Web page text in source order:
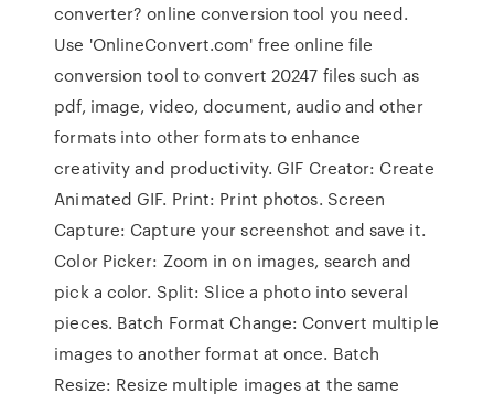
converter? online conversion tool you need.
Use 'OnlineConvert.com' free online file
conversion tool to convert 20247 files such as
pdf, image, video, document, audio and other
formats into other formats to enhance
creativity and productivity. GIF Creator: Create
Animated GIF. Print: Print photos. Screen
Capture: Capture your screenshot and save it.
Color Picker: Zoom in on images, search and
pick a color. Split: Slice a photo into several
pieces. Batch Format Change: Convert multiple
images to another format at once. Batch
Resize: Resize multiple images at the same